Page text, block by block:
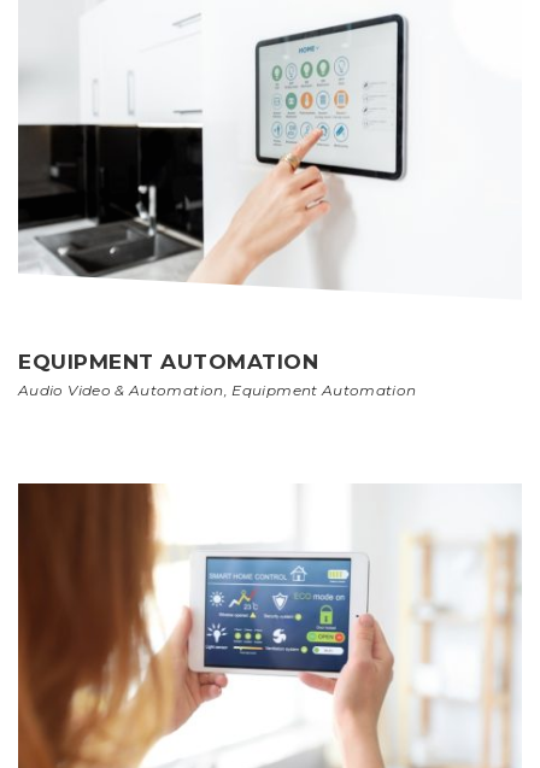
EQUIPMENT AUTOMATION
Audio Video & Automation Equipment Automation